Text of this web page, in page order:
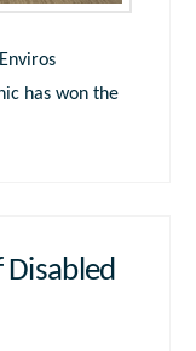
has won the